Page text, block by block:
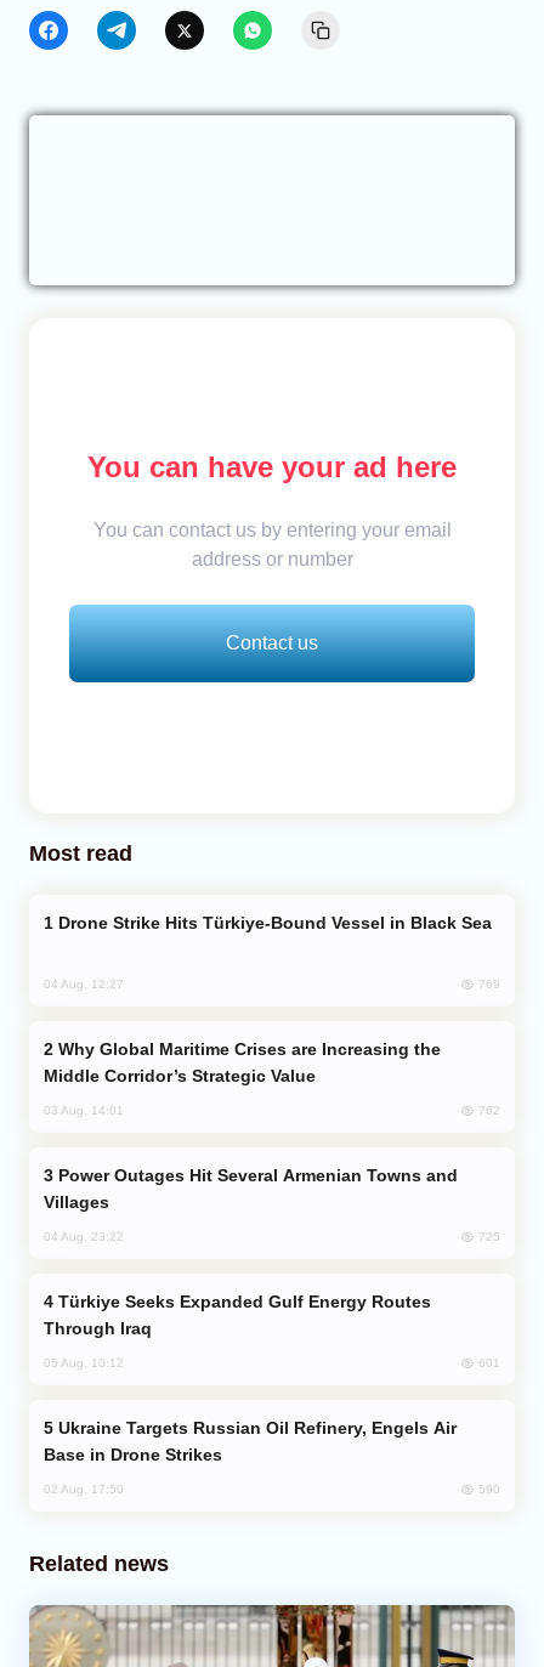
You can have your ad here
You can contact us by entering your email
address or number
Contact us
Most read
Drone Strike Hits Türkiye-Bound Vessel in Black Sea
04 Aug, 12:27 769
Middle Corridor’s Strategic Value
03 Aug, 14:01 762
Villages
04 Aug, 23:22 725
Through Iraq
05 Aug, 10:12 601
Base in Drone Strikes
02 Aug, 17:50 590
Related news